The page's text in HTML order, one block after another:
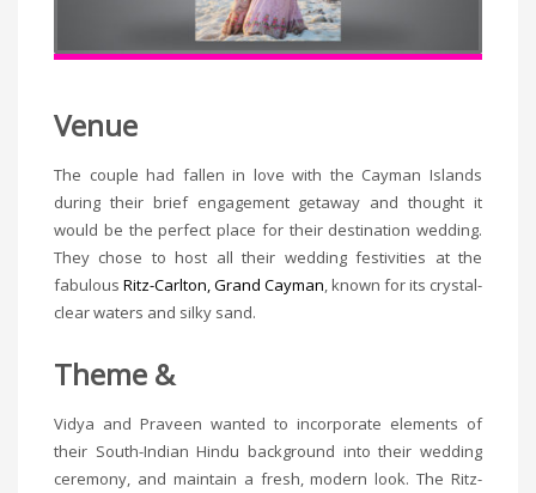
Venue
The couple had fallen in love with the Cayman Islands
during their brief engagement getaway and thought it
would be the perfect place for their destination wedding.
They chose to host all their wedding festivities at the
fabulous Ritz-Carlton, Grand Cayman , known for its crystal-
clear waters and silky sand.
Theme &
Vidya and Praveen wanted to incorporate elements of
their South-Indian Hindu background into their wedding
ceremony, and maintain a fresh, modern look. The Ritz-